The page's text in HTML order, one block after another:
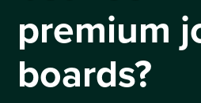
premium
boards?